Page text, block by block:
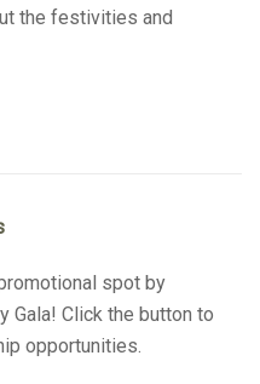
the festivities and
spot by
Gala! Click the button to
opportunities.